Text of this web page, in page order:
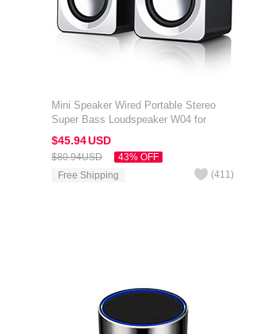
Mini Speaker Wired Portable Stereo
Super Bass Loudspeaker W04 for
Amazon Kindle Oasis 7 inch White
$45.94USD
$80.94USD
43% OFF
Free Shipping
(411)